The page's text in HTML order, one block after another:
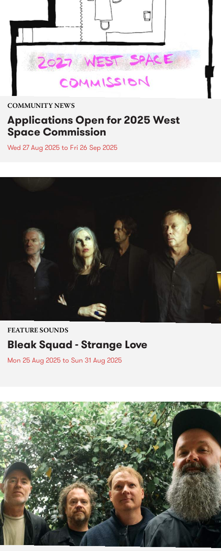
COMMUNITY NEWS
Applications Open for 2025 West
Space Commission
Wed 27 Aug 2025 to Fri 26 Sep 2025
FEATURE SOUNDS
Bleak Squad - Strange Love
Mon 25 Aug 2025 to Sun 31 Aug 2025